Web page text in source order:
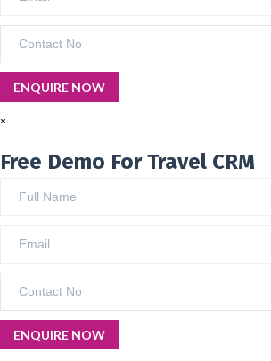
×
Free Demo For Travel CRM